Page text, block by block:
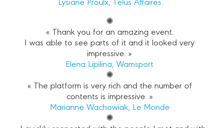
✺
« Thank you for an amazing event.
I was able to see parts of it and it looked very
impressive. »
Elena Lipilina, Wamsport
✺
« The platform is very rich and the number of
contents is impressive. »
Marianne Wachowiak, Le Monde
✺